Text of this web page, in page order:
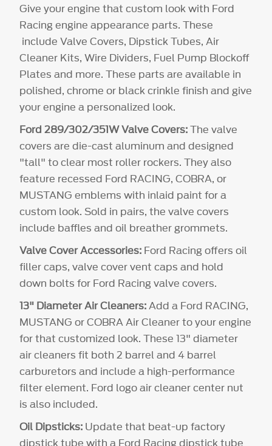
Give your engine that custom look with Ford
Racing engine appearance parts. These
include Valve Covers, Dipstick Tubes, Air
Cleaner Kits, Wire Dividers, Fuel Pump Blockoff
Plates and more. These parts are available in
polished, chrome or black crinkle finish and give
your engine a personalized look.
Ford 289/302/351W Valve Covers:The valve
covers are die-cast aluminum and designed
"tall" to clear most roller rockers. They also
feature recessed Ford RACING, COBRA, or
MUSTANG emblems with inlaid paint for a
custom look. Sold in pairs, the valve covers
include baffles and oil breather grommets.
Valve Cover Accessories: Ford Racing offers oil
filler caps, valve cover vent caps and hold
down bolts for Ford Racing valve covers.
13" Diameter Air Cleaners:Add a Ford RACING,
MUSTANG or COBRA Air Cleaner to your engine
for that customized look. These 13" diameter
air cleaners fit both 2 barrel and 4 barrel
carburetors and include a high-performance
filter element. Ford logo air cleaner center nut
is also included.
Oil Dipsticks: Update that beat-up factory
dipstick tube with a Ford Racing dipstick tube